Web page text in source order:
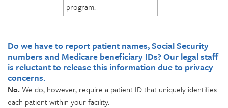
program.
Do we have to report patient names, Social Security
numbers and Medicare beneficiary IDs? Our legal staff
is reluctant to release this information due to privacy
concerns.
No. We do, however, require a patient ID that uniquely identifies
each patient within your facility.